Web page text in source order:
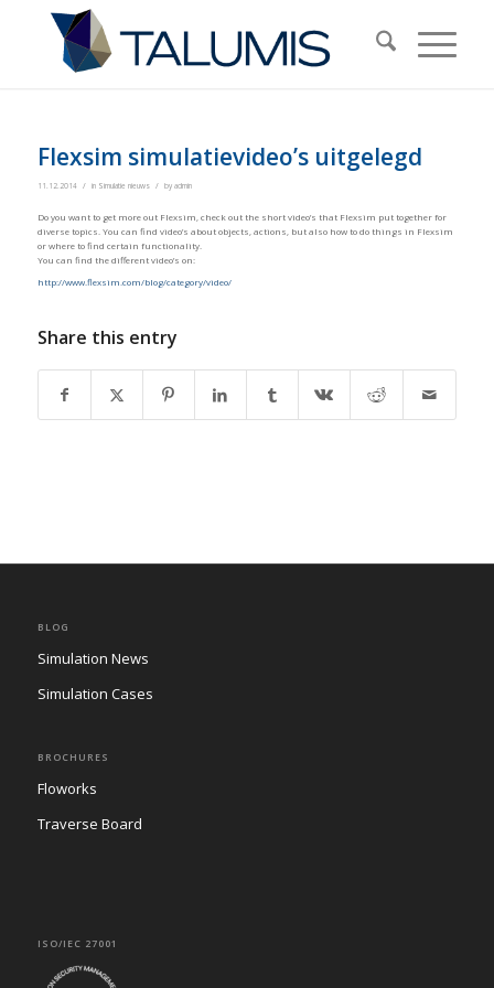
Flexsim simulatievideo’s uitgelegd
11.12.2014 / in Simulatie nieuws / by admin
Do you want to get more out Flexsim, check out the short video’s that Flexsim put together for
diverse topics. You can find video’s about objects, actions, but also how to do things in Flexsim
or where to find certain functionality.
You can find the different video’s on:
http://www.flexsim.com/blog/category/video/
Share this entry
BLOG
Simulation News
Simulation Cases
BROCHURES
Floworks
Traverse Board
ISO/IEC 27001